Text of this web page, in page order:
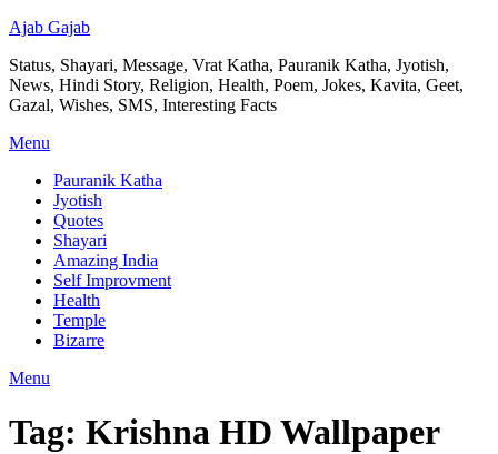
Ajab Gajab
Status, Shayari, Message, Vrat Katha, Pauranik Katha, Jyotish,
News, Hindi Story, Religion, Health, Poem, Jokes, Kavita, Geet,
Gazal, Wishes, SMS, Interesting Facts
Menu
Pauranik Katha
Jyotish
Quotes
Shayari
Amazing India
Self Improvment
Health
Temple
Bizarre
Menu
Tag: Krishna HD Wallpaper